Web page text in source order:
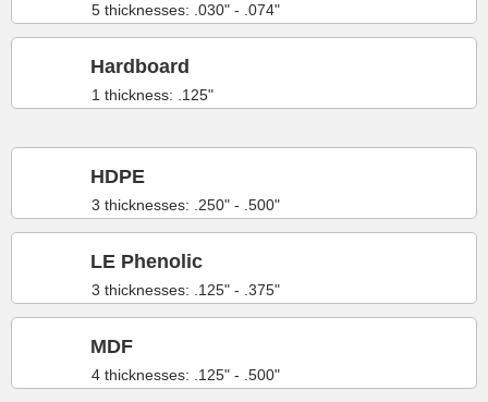
5 thicknesses: .030" - .074"
1 thickness: .125"
Hardboard
3 thicknesses: .250" - .500"
HDPE
3 thicknesses: .125" - .375"
LE Phenolic
4 thicknesses: .125" - .500"
MDF